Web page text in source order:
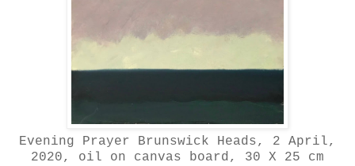
Evening Prayer Brunswick Heads, 2 April,
2020, oil on canvas board, 30 X 25 cm